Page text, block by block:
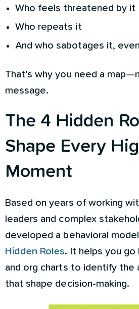
Who feels threatened by it
Who repeats it
And who sabotages it,
That’s why you need a
message.
The 4 Hidden
Shape Every
Moment
Based on years of working
leaders and complex
developed a behavioral model
Hidden Roles. It helps you
and org charts to identify the
that shape decision-making.